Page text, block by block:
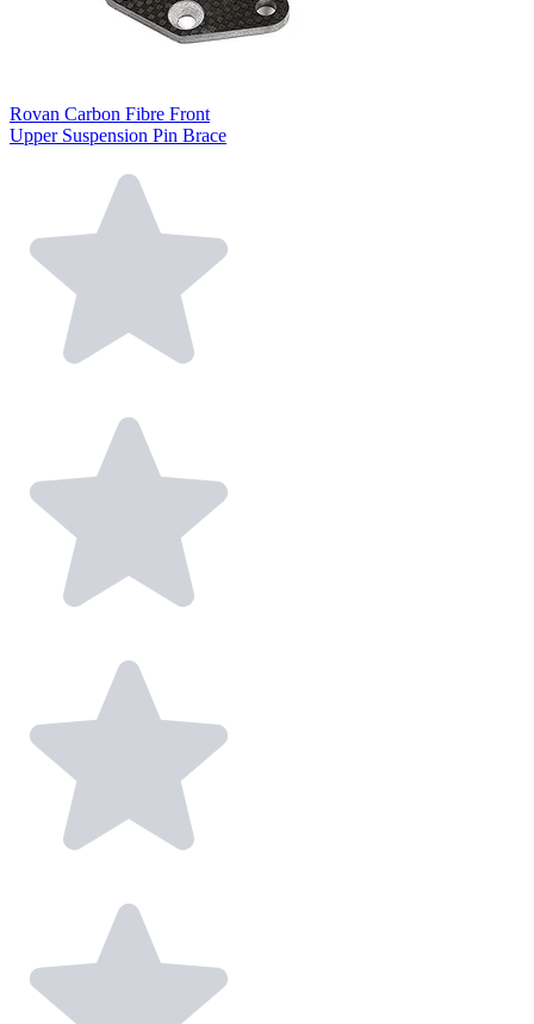
Rovan Carbon Fibre Front
Upper Suspension Pin Brace